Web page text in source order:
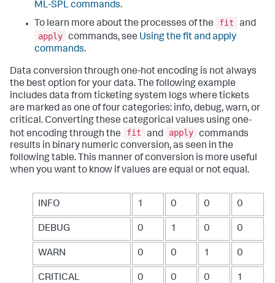
ML-SPL commands.
To learn more about the processes of the
fit
and
apply commands, see Using the fit and apply
commands.
Data conversion through one-hot encoding is not always
the best option for your data. The following example
includes data from ticketing system logs where tickets
are marked as one of four categories: info, debug, warn, or
critical. Converting these categorical values using one-
hot encoding through the
fit and apply commands
results in binary numeric conversion, as seen in the
following table. This manner of conversion is more useful
when you want to know if values are equal or not equal.
INFO 1 0 0 0
DEBUG 0 1 0 0
WARN 0 0 1 0
CRITICAL 0 0 0 1